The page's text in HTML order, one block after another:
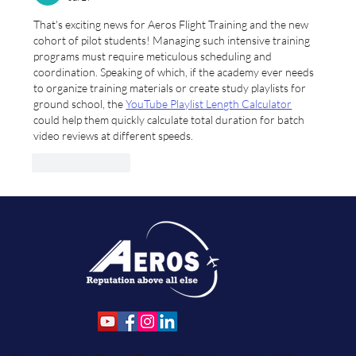
That's exciting news for Aeros Flight Training and the new
cohort of pilot students! Managing such intensive training
programs must require meticulous scheduling and
coordination. Speaking of which, if the academy ever needs
to organize training materials or create study playlists for
ground school, the YouTube Playlist Length Calculator
could help them quickly calculate total duration for batch
video reviews at different speeds.